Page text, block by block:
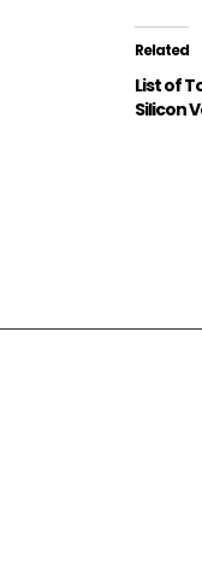
Related
List of
Silicon